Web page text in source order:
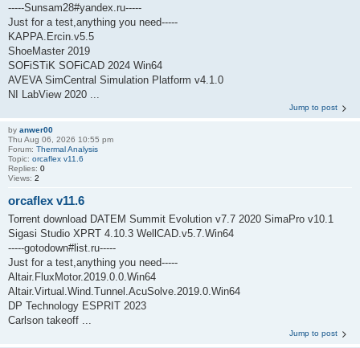
-----Sunsam28#yandex.ru-----
Just for a test,anything you need-----
KAPPA.Ercin.v5.5
ShoeMaster 2019
SOFiSTiK SOFiCAD 2024 Win64
AVEVA SimCentral Simulation Platform v4.1.0
NI LabView 2020 ...
Jump to post
by anwer00
Thu Aug 06, 2026 10:55 pm
Forum: Thermal Analysis
Topic: orcaflex v11.6
Replies: 0
Views: 2
orcaflex v11.6
Torrent download DATEM Summit Evolution v7.7 2020 SimaPro v10.1
Sigasi Studio XPRT 4.10.3 WellCAD.v5.7.Win64
-----gotodown#list.ru-----
Just for a test,anything you need-----
Altair.FluxMotor.2019.0.0.Win64
Altair.Virtual.Wind.Tunnel.AcuSolve.2019.0.Win64
DP Technology ESPRIT 2023
Carlson takeoff ...
Jump to post